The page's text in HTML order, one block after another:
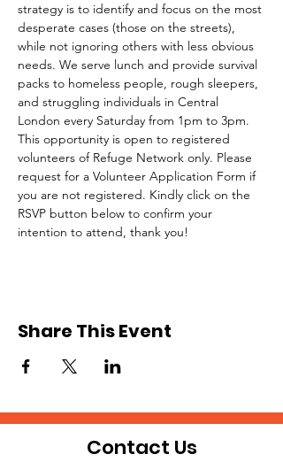
strategy is to identify and focus on the most
desperate cases (those on the streets),
while not ignoring others with less obvious
needs. We serve lunch and provide survival
packs to homeless people, rough sleepers,
and struggling individuals in Central
London every Saturday from 1pm to 3pm.
This opportunity is open to registered
volunteers of Refuge Network only. Please
request for a Volunteer Application Form if
you are not registered. Kindly click on the
RSVP button below to confirm your
intention to attend, thank you!
Share This Event
Contact Us